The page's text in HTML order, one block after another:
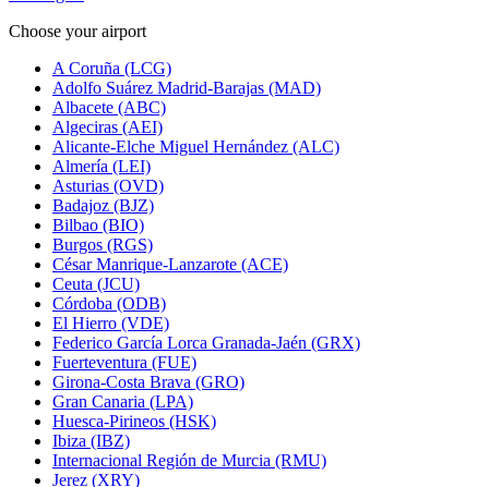
Choose your airport
A Coruña (LCG)
Adolfo Suárez Madrid-Barajas (MAD)
Albacete (ABC)
Algeciras (AEI)
Alicante-Elche Miguel Hernández (ALC)
Almería (LEI)
Asturias (OVD)
Badajoz (BJZ)
Bilbao (BIO)
Burgos (RGS)
César Manrique-Lanzarote (ACE)
Ceuta (JCU)
Córdoba (ODB)
El Hierro (VDE)
Federico García Lorca Granada-Jaén (GRX)
Fuerteventura (FUE)
Girona-Costa Brava (GRO)
Gran Canaria (LPA)
Huesca-Pirineos (HSK)
Ibiza (IBZ)
Internacional Región de Murcia (RMU)
Jerez (XRY)